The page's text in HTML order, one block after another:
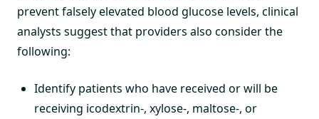
prevent falsely elevated blood glucose levels, clinical
analysts suggest that providers also consider the
following:
Identify patients who have received or will be
receiving icodextrin-, xylose-, maltose-, or